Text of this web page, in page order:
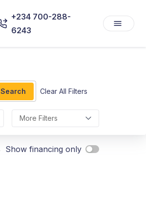
+234 700-288-
6243
Search Clear All Filters
More Filters
Show financing only